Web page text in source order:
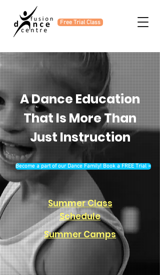
Free Trial Class
A Dance Education
That Is More Than
Just Instruction
Become a part of our Dance Family! Book a FREE Trial >
Summer Class
Schedule
Summer Camps